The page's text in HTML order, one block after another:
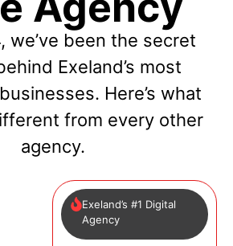
we’ve been the secret
Exeland’s most
Here’s what
from every other
agency.
Exeland’s #1 Digital
Agency